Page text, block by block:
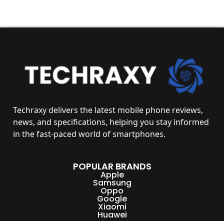
Techraxydelivers the latest mobile phone reviews,
news, and specifications, helping you stay informed
in the fast-paced world of smartphones.
POPULAR BRANDS
Apple
Samsung
Oppo
Google
Xiaomi
Huawei